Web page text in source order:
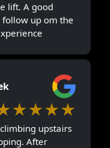
lift. A good
up om the
upstairs
After